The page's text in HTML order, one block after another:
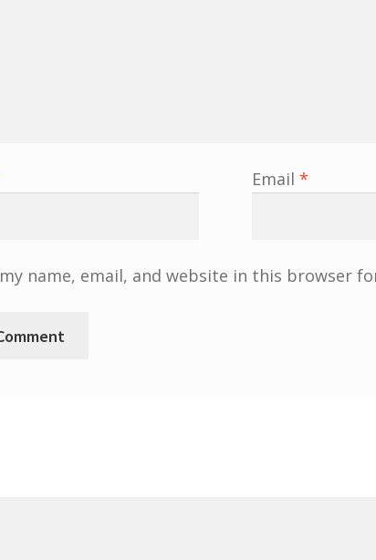
Email *
my name, email, and website in this browser